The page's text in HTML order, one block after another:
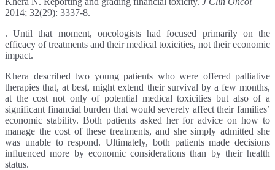
2014; 32(29): 3337-8.
. Until that moment, oncologists had focused primarily on the
efficacy of treatments and their medical toxicities, not their economic
impact.
Khera described two young patients who were offered palliative
therapies that, at best, might extend their survival by a few months,
at the cost not only of potential medical toxicities but also of a
significant financial burden that would severely affect their families’
economic stability. Both patients asked her for advice on how to
manage the cost of these treatments, and she simply admitted she
was unable to respond. Ultimately, both patients made decisions
influenced more by economic considerations than by their health
status.